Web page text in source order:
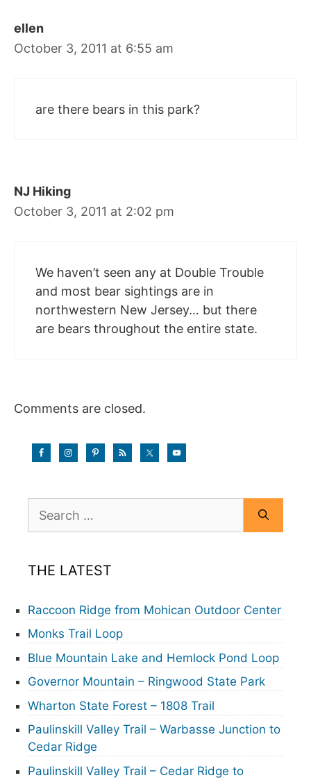
ellen
October 3, 2011 at 6:55 am
are there bears in this park?
NJ Hiking
October 3, 2011 at 2:02 pm
We haven’t seen any at Double Trouble
and most bear sightings are in
northwestern New Jersey… but there
are bears throughout the entire state.
Comments are closed.
for:
THE LATEST
Raccoon Ridge from Mohican Outdoor Center
Monks Trail Loop
Blue Mountain Lake and Hemlock Pond Loop
Governor Mountain – Ringwood State Park
Wharton State Forest – 1808 Trail
Paulinskill Valley Trail – Warbasse Junction to
Cedar Ridge
Paulinskill Valley Trail – Cedar Ridge to